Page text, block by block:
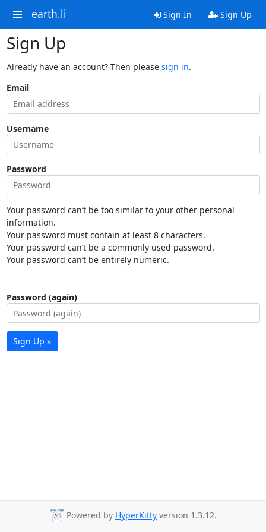
earth.li Sign In Sign Up
Sign Up
Already have an account? Then please sign in.
Email
Username
Password
Your password can’t be too similar to your other personal
information.
Your password must contain at least 8 characters.
Your password can’t be a commonly used password.
Your password can’t be entirely numeric.
Password (again)
Sign Up »
Powered by HyperKitty version 1.3.12.